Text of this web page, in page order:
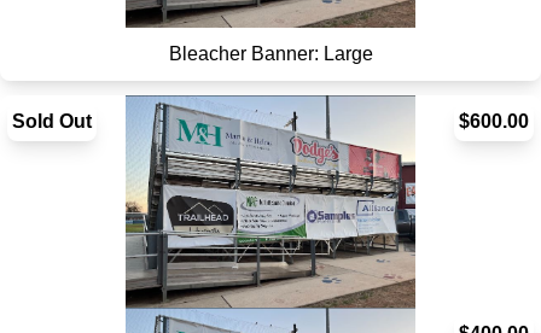
Bleacher Banner: Large
Sold Out $600.00